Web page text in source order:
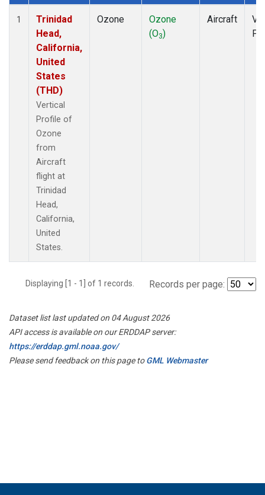
Dataset Number
1
Trinidad
Head,
California,
United
States
(THD)
Vertical
Profile of
Ozone
from
Aircraft
flight at
Trinidad
Head,
California,
United
States.
Ozone
Ozone
(O3)
Aircraft
Displaying [1 - 1] of 1 records. Records per page:
Dataset list last updated on 04 August 2026
API access is available on our ERDDAP server:
https://erddap.gml.noaa.gov/
Please send feedback on this page toGML Webmaster